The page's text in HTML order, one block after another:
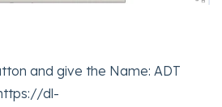
and give the Name: ADT
dl-